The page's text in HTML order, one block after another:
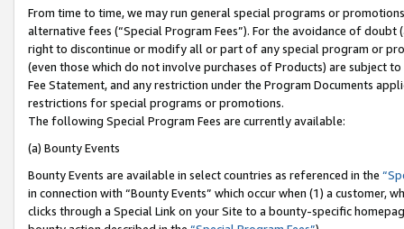
From time to time, we may run general special programs or
alternative fees (“Special Program Fees”). For the avoidance of
right to discontinue or modify all or part of any special program or
(even those which do not involve purchases of Products) are subject
Fee Statement, and any restriction under the Program Documents
restrictions for special programs or promotions.
The following Special Program Fees are currently available:
(a) Bounty Events
Bounty Events are available in select countries as referenced in the
in connection with “Bounty Events” which occur when (1) a customer,
clicks through a Special Link on your Site to a bounty-specific